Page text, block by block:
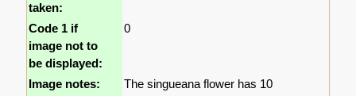
taken:
Code 1 if
image not to
be displayed:
0
Image notes:
The singueana flower has 10